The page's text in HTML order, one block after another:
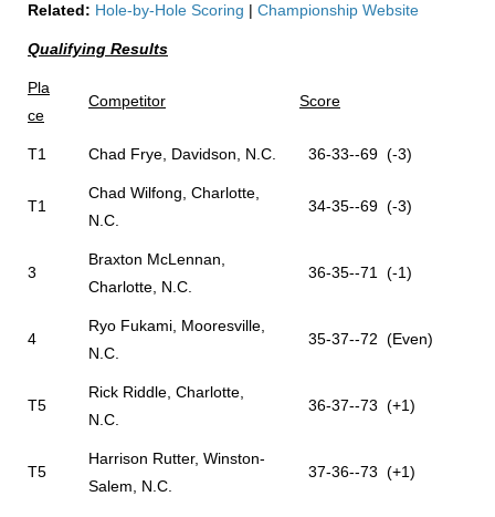
Related: Hole-by-Hole Scoring | Championship Website
Qualifying Results
Pla
ce
Competitor Score
T1 Chad Frye, Davidson, N.C. 36-33--69 (-3)
T1
Chad Wilfong, Charlotte,
N.C.
34-35--69 (-3)
3
Braxton McLennan,
Charlotte, N.C.
36-35--71 (-1)
4
Ryo Fukami, Mooresville,
N.C.
35-37--72 (Even)
T5
Rick Riddle, Charlotte,
N.C.
36-37--73 (+1)
T5
Harrison Rutter, Winston-
Salem, N.C.
37-36--73 (+1)